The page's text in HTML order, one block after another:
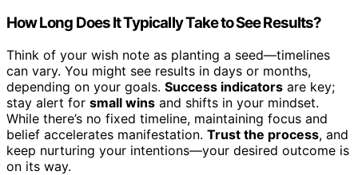
How Long Does It Typically Take to See Results?
Think of your wish note as planting a seed—timelines
can vary. You might see results in days or months,
depending on your goals. Success indicators are key;
stay alert for small wins and shifts in your mindset.
While there’s no fixed timeline, maintaining focus and
belief accelerates manifestation. Trust the process, and
keep nurturing your intentions—your desired outcome is
on its way.